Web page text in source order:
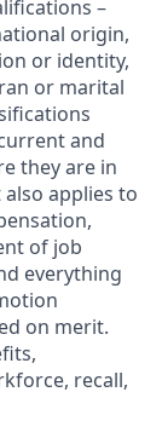
–
origin,
or identity,
or marital
and
they are in
applies to
of job
everything
on merit.
recall,